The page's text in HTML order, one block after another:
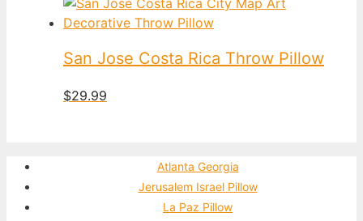
San Jose Costa Rica Throw Pillow
$29.99
Atlanta Georgia
Jerusalem Israel Pillow
La Paz Pillow